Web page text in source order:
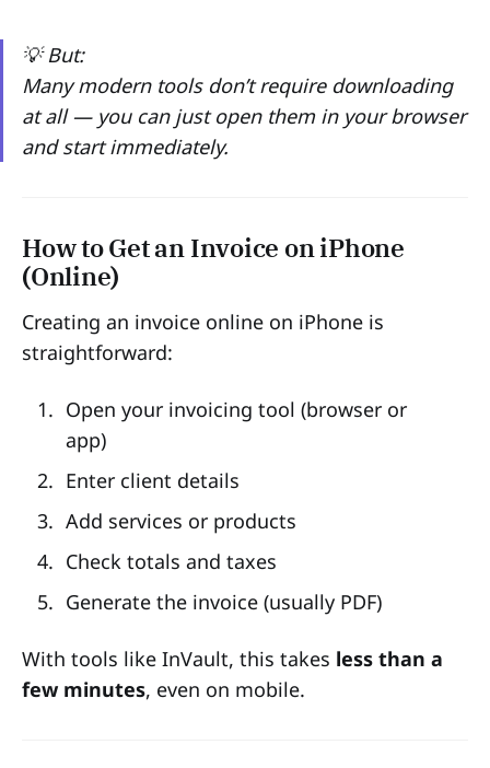
💡 But:
Many modern tools don’t require downloading
at all — you can just open them in your browser
and start immediately.
How to Get an Invoice on iPhone
(Online)
Creating an invoice online on iPhone is
straightforward:
Open your invoicing tool (browser or
app)
Enter client details
Add services or products
Check totals and taxes
Generate the invoice (usually PDF)
With tools like InVault, this takes less than a
few minutes, even on mobile.